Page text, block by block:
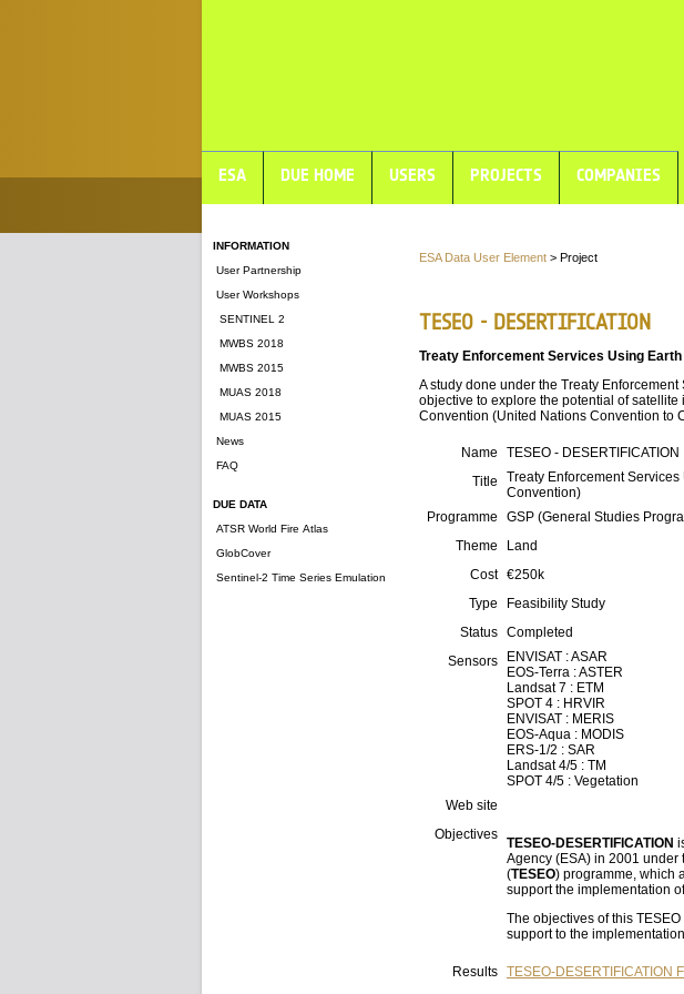
ESA DUE HOME USERS PROJECTS COMPANIES
INFORMATION
User Partnership
User Workshops
SENTINEL 2
MWBS 2018
MWBS 2015
MUAS 2018
MUAS 2015
News
FAQ
DUE DATA
ATSR World Fire Atlas
GlobCover
Sentinel-2 Time Series Emulation
ESA Data User Element > Project
TESEO - DESERTIFICATION
Treaty Enforcement Services Using
A study done under the Treaty
objective to explore the potential of
Convention (United Nations Convention to
Name
TESEO - DESERTIFICATION
Title
Treaty Enforcement
Convention)
Programme
GSP (General Studies
Theme
Land
Cost €250k
Type
Feasibility Study
Status Completed
Sensors
ENVISAT : ASAR
EOS-Terra : ASTER
Landsat 7 : ETM
SPOT 4 : HRVIR
ENVISAT : MERIS
EOS-Aqua : MODIS
ERS-1/2 : SAR
Landsat 4/5 : TM
SPOT 4/5 : Vegetation
Web site
Objectives
TESEO-DESERTIFICATION
Agency (ESA) in 2001 under
(TESEO) programme, which
support the implementation
The objectives of this
support to the
Results TESEO-DESERTIFICATION